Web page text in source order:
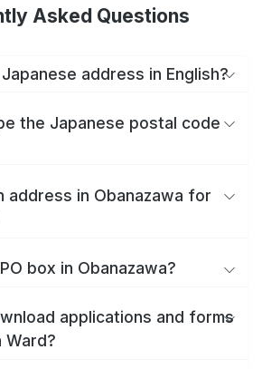
Asked Questions
address in English?
the Japanese postal code
address in Obanazawa for
box in Obanazawa?
applications and forms
Ward?